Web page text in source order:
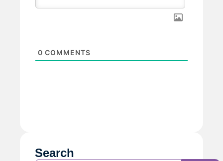
0 COMMENTS
Search